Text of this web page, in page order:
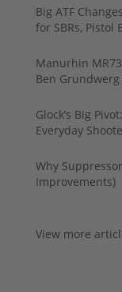
Big ATF
for SBRs, Pistol
Manurhin
Ben
Glock’s Big
Everyday
Why
Improvements)
View more